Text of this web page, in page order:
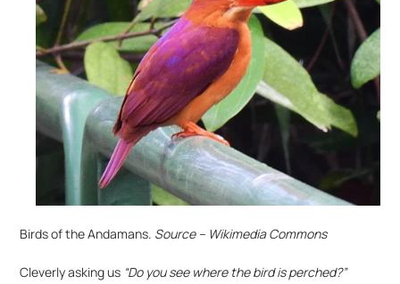
Birds of the Andamans. Source – Wikimedia Commons
Cleverly asking us “Do you see where the bird is perched?”